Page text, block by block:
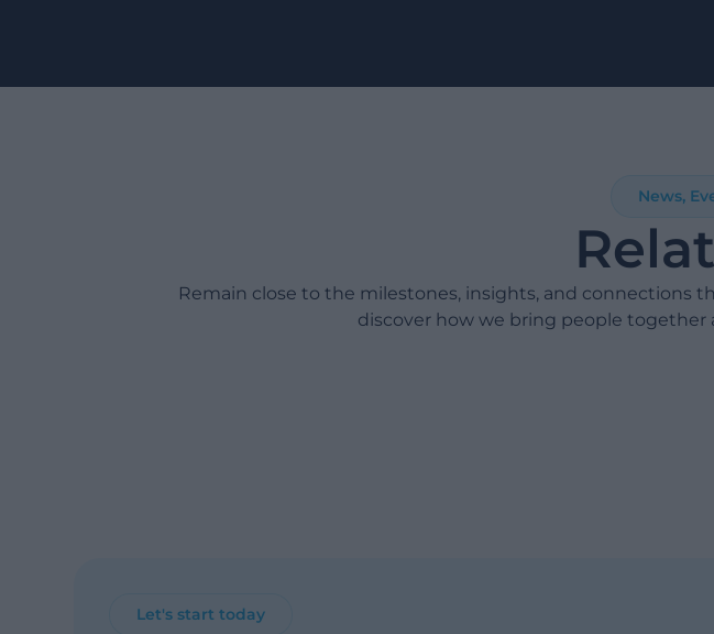
News,
Remain close to the milestones, insights, and connections
discover how we bring people
Let's start today